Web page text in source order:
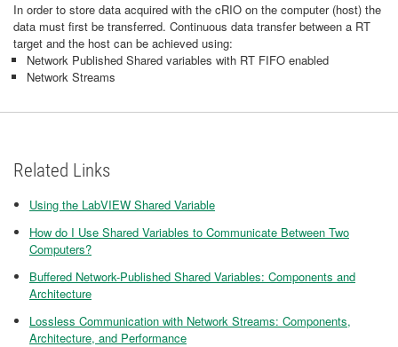
In order to store data acquired with the cRIO on the computer (host) the
data must first be transferred. Continuous data transfer between a RT
target and the host can be achieved using:
Network Published Shared variables with RT FIFO enabled
Network Streams
Related Links
Using the LabVIEW Shared Variable
How do I Use Shared Variables to Communicate Between Two
Computers?
Buffered Network-Published Shared Variables: Components and
Architecture
Lossless Communication with Network Streams: Components,
Architecture, and Performance